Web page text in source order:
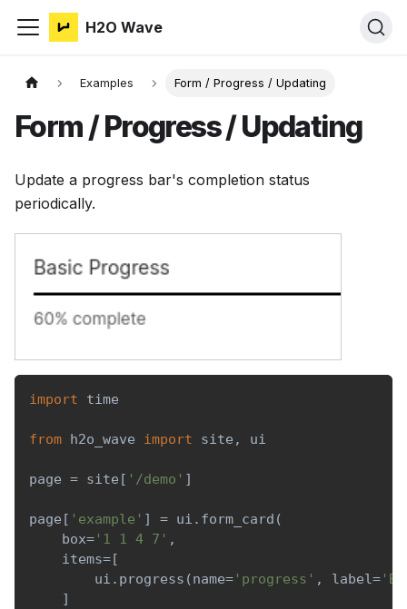
H2O Wave
Examples Form / Progress / Updating
Form / Progress / Updating
Update a progress bar's completion status
periodically.
import time
from h2o_wave import site , ui
page = site [ '/demo' ]
page [ 'example' ] = ui . form_card (
    box
= '1 1 4 7' ,
    items
=[
        ui
. progress (name= 'progress' , label=
]